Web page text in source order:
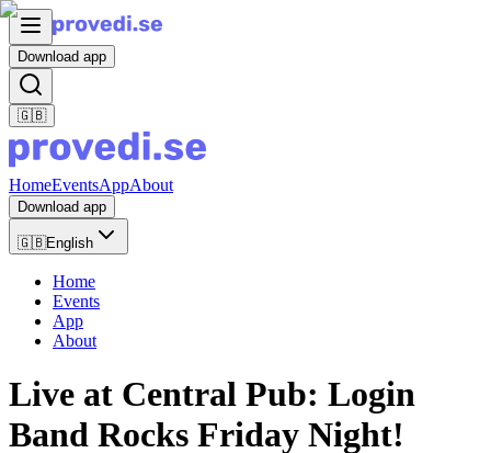
Download app
🇬🇧
HomeEventsAppAbout
Download app
🇬🇧English
Home
Events
App
About
Live at Central Pub: Login
Band Rocks Friday Night!